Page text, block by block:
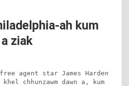
ah kum
ziak
agent star James Harden
chhunzawm dawn a, kum